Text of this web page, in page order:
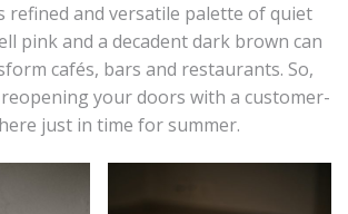
refined and versatile palette of quiet
pink and a decadent dark brown can
cafés, bars and restaurants. So,
your doors with a customer-
just in time for summer.